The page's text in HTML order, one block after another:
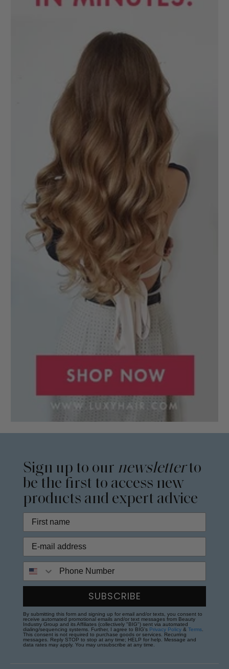
Sign up to our newsletterto
be the first to access new
products and expert advice
SUBSCRIBE
By submitting this form and signing up for email and/or texts, you consent to
receive automated promotional emails and/or text messages from Beauty
Industry Group and its Affiliates (collectively "BIG") sent via automated
dialing/sequencing systems. Further, I agree to BIG's Privacy Policy & Terms
This consent is not required to purchase goods or services. Recurring
messages. Reply STOP to stop at any time; HELP for help. Message and
data rates may apply. You may unsubscribe at any time.